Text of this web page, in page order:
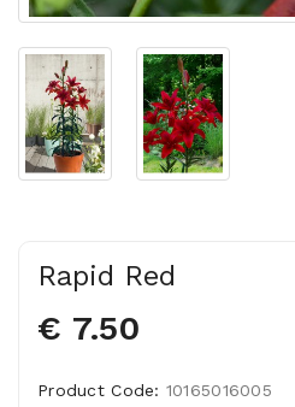
Rapid Red
€ 7.50
Product Code: 10165016005